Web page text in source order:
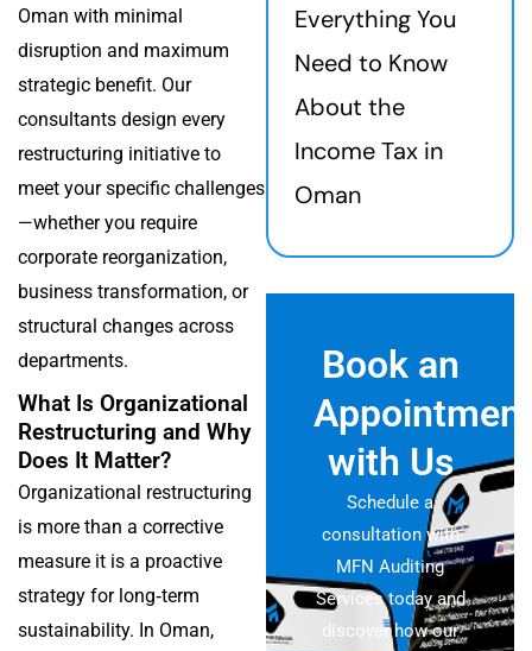
Oman with minimal
disruption and maximum
strategic benefit. Our
consultants design every
restructuring initiative to
meet your specific challenges
—whether you require
corporate reorganization,
business transformation, or
structural changes across
departments.
What Is Organizational
Restructuring and Why
Does It Matter?
Organizational restructuring
is more than a corrective
measure it is a proactive
strategy for long‑term
sustainability. In Oman,
Everything You
Need to Know
About the
Income Tax in
Oman
Book an
with Us
Schedule a
consultation with
MFN Auditing
Services today and
discover how our